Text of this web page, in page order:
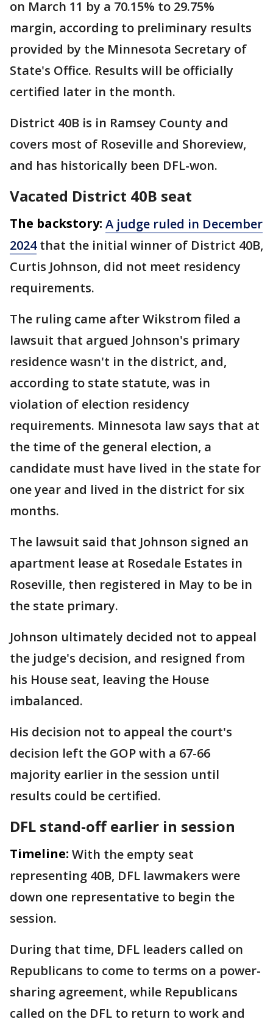
on March 11 by a 70.15% to 29.75%
margin, according to preliminary results
provided by the Minnesota Secretary of
State's Office. Results will be officially
certified later in the month.
District 40B is in Ramsey County and
covers most of Roseville and Shoreview,
and has historically been DFL-won.
Vacated District 40B seat
The backstory: A judge ruled in December
2024that the initial winner of District 40B,
Curtis Johnson, did not meet residency
requirements.
The ruling came after Wikstrom filed a
lawsuit that argued Johnson's primary
residence wasn't in the district, and,
according to state statute, was in
violation of election residency
requirements. Minnesota law says that at
the time of the general election, a
candidate must have lived in the state for
one year and lived in the district for six
months.
The lawsuit said that Johnson signed an
apartment lease at Rosedale Estates in
Roseville, then registered in May to be in
the state primary.
Johnson ultimately decided not to appeal
the judge's decision, and resigned from
his House seat, leaving the House
imbalanced.
His decision not to appeal the court's
decision left the GOP with a 67-66
majority earlier in the session until
results could be certified.
DFL stand-off earlier in session
Timeline: With the empty seat
representing 40B, DFL lawmakers were
down one representative to begin the
session.
During that time, DFL leaders called on
Republicans to come to terms on a power-
sharing agreement, while Republicans
called on the DFL to return to work and